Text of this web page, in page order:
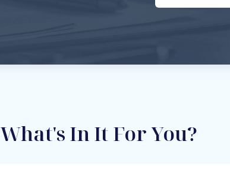
What's In It For You?